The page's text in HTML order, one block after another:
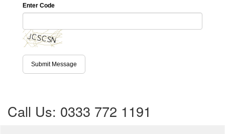
Enter Code
Submit Message
Call Us: 0333 772 1191